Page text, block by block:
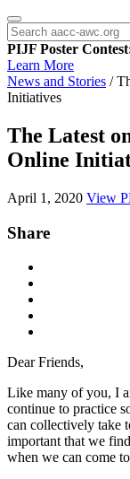
PIJF Poster
Learn More
News and Stories /
Initiatives
The Latest
Online
April 1, 2020 View
Share
Dear Friends,
Like many of you, I
continue to practice
can collectively take
important that we
when we can come